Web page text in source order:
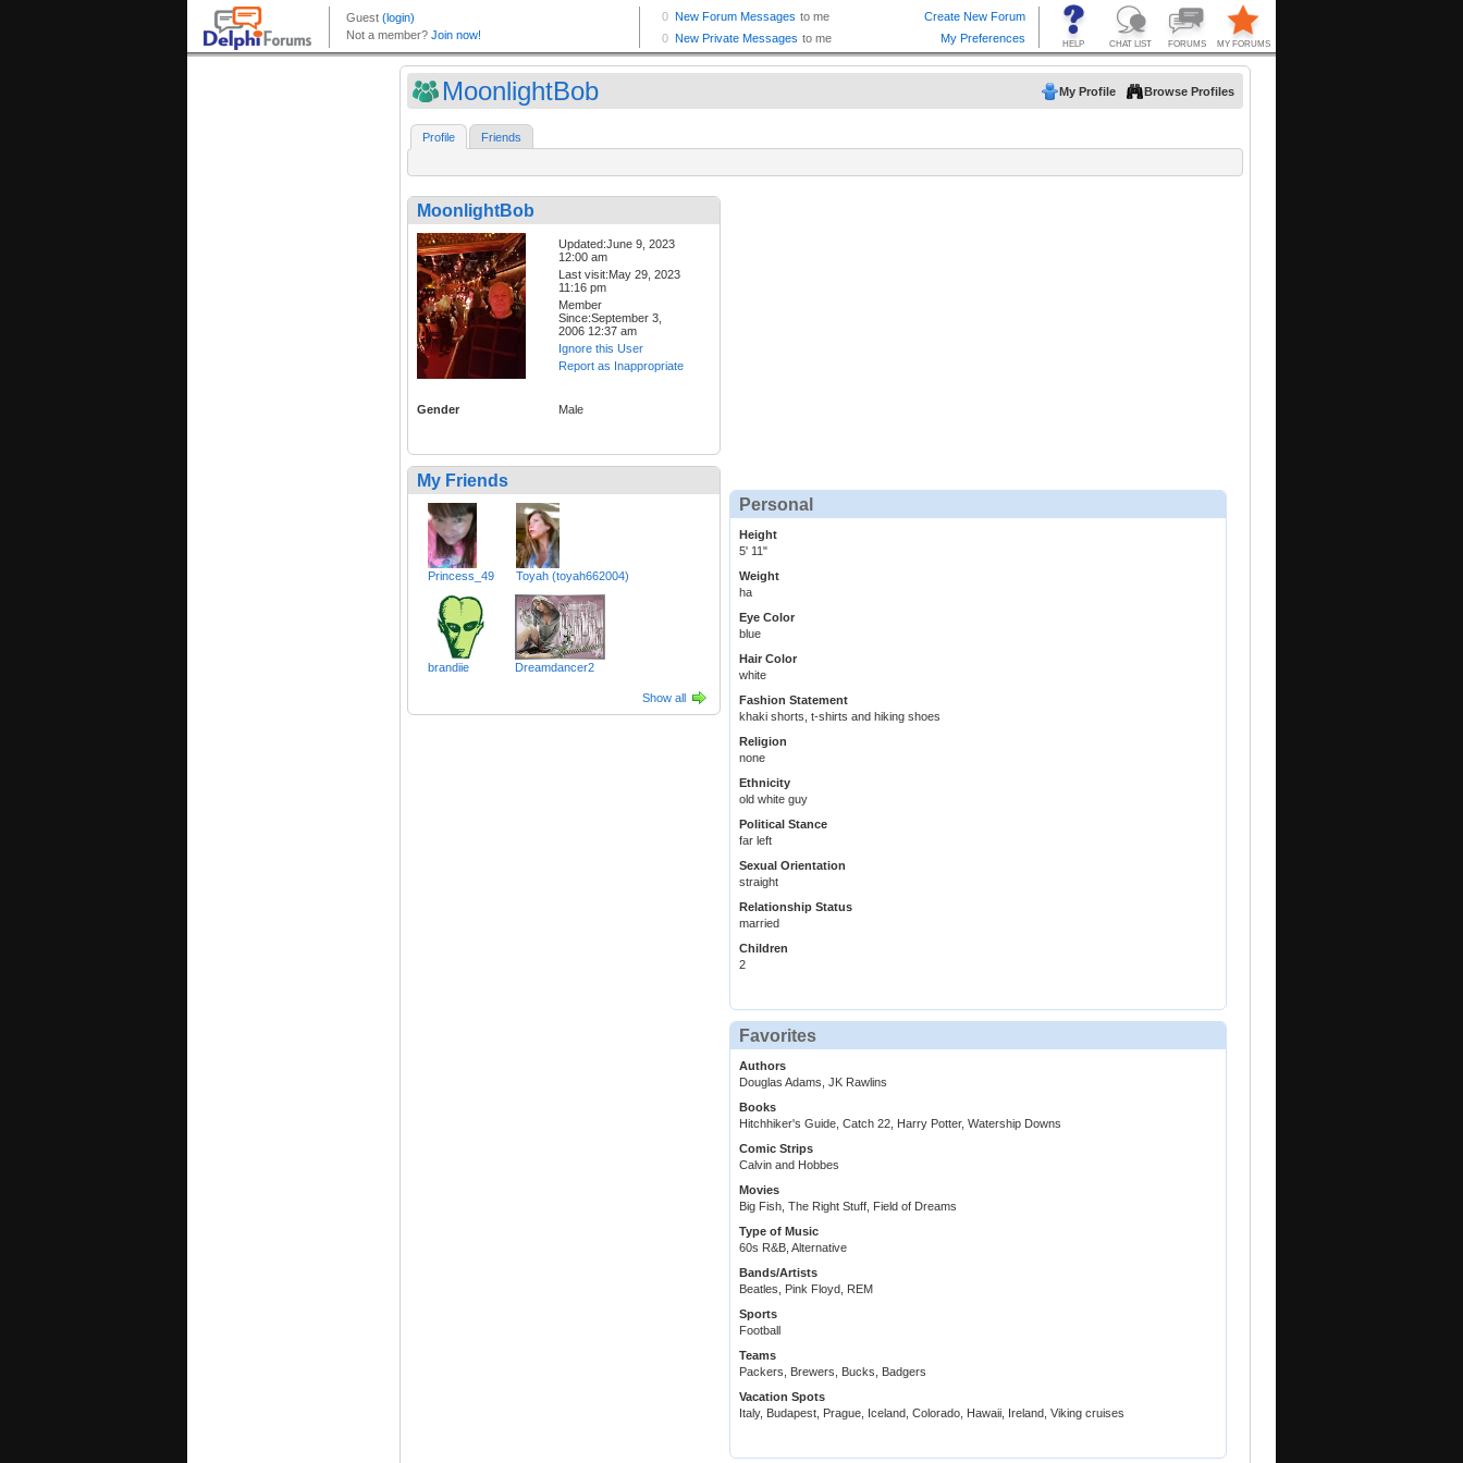
MoonlightBob My Profile Browse Profiles
Profile Friends
MoonlightBob
Updated:June 9, 2023
12:00 am
Last visit:May 29, 2023
11:16 pm
Member
Since:September 3,
2006 12:37 am
Ignore this User
Report as Inappropriate
Gender Male
My Friends
Princess_49 Toyah (toyah662004)
brandiie Dreamdancer2
Show all
Personal
Height
5' 11"
Weight
ha
Eye Color
blue
Hair Color
white
Fashion Statement
khaki shorts, t-shirts and hiking shoes
Religion
none
Ethnicity
old white guy
Political Stance
far left
Sexual Orientation
straight
Relationship Status
married
Children
2
Favorites
Authors
Douglas Adams, JK Rawlins
Books
Hitchhiker's Guide, Catch 22, Harry Potter, Watership Downs
Comic Strips
Calvin and Hobbes
Movies
Big Fish, The Right Stuff, Field of Dreams
Type of Music
60s R&B, Alternative
Bands/Artists
Beatles, Pink Floyd, REM
Sports
Football
Teams
Packers, Brewers, Bucks, Badgers
Vacation Spots
Italy, Budapest, Prague, Iceland, Colorado, Hawaii, Ireland, Viking cruises